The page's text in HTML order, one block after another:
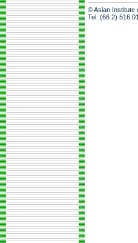
© Asian Institute
Tel: (66 2) 516